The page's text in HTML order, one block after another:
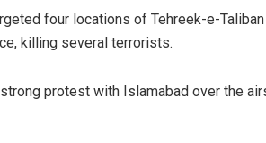
four locations of Tehreek-e-
killing several terrorists.
protest with Islamabad over the